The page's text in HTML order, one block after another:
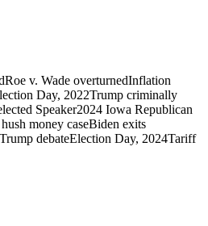
Roe v. Wade overturnedInflation
Day, 2022Trump criminally
Speaker2024 Iowa Republican
money caseBiden exits
debateElection Day, 2024Tariff